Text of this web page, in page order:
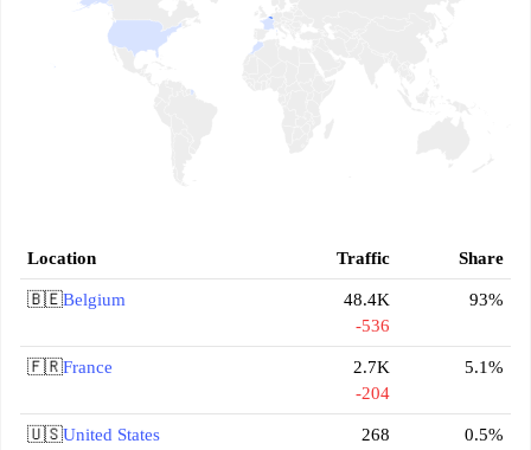
Location Traffic Share
🇧🇪Belgium
48.4K
-536
93%
🇫🇷France
2.7K
-204
5.1%
🇺🇸United States
268
0.5%